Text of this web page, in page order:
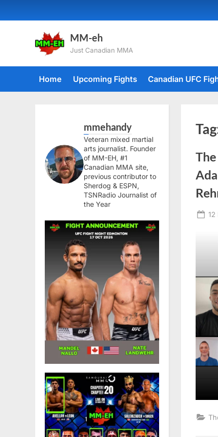
to
MM-eh
Just Canadian MMA
Home Upcoming Fights Canadian UFC
12
mmehandy
Veteran mixed martial
arts journalist. Founder
of MM-EH, #1
Canadian MMA site,
previous contributor to
Sherdog & ESPN,
TSNRadio Journalist of
the Year